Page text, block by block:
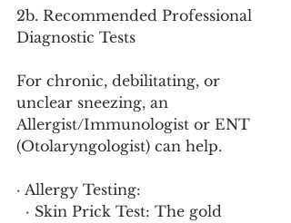
2b. Recommended Professional
Diagnostic Tests
For chronic, debilitating, or
unclear sneezing, an
Allergist/Immunologist or ENT
(Otolaryngologist) can help.
· Allergy Testing: